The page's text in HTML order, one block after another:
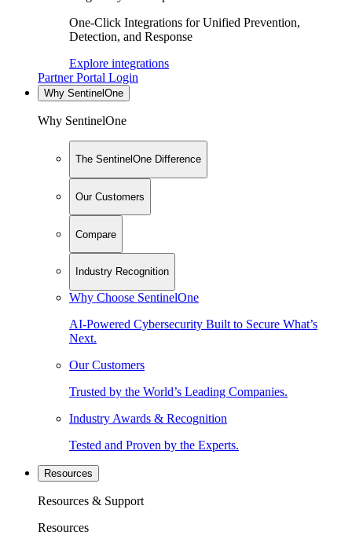
One-Click Integrations for Unified Prevention,
Detection, and Response
Explore integrations
Partner Portal Login
Why SentinelOne
Why SentinelOne
The SentinelOne Difference
Our Customers
Compare
Industry Recognition
Why Choose SentinelOne
AI-Powered Cybersecurity Built to Secure What’s
Next.
Our Customers
Trusted by the World’s Leading Companies.
Industry Awards & Recognition
Tested and Proven by the Experts.
Resources
Resources & Support
Resources